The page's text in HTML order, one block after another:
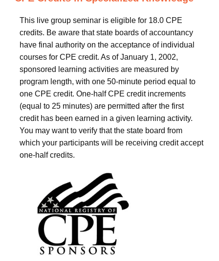
This live group seminar is eligible for 18.0 CPE
credits. Be aware that state boards of accountancy
have final authority on the acceptance of individual
courses for CPE credit. As of January 1, 2002,
sponsored learning activities are measured by
program length, with one 50-minute period equal to
one CPE credit. One-half CPE credit increments
(equal to 25 minutes) are permitted after the first
credit has been earned in a given learning activity.
You may want to verify that the state board from
which your participants will be receiving credit accept
one-half credits.